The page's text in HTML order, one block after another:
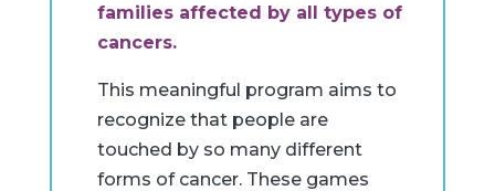
families affected by all types of
cancers.
This meaningful program aims to
recognize that people are
touched by so many different
forms of cancer. These games